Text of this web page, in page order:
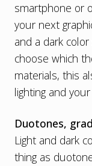
smartphone or
your next
and a dark
choose which
materials, this
lighting and
Duotones,
Light and dark
thing as